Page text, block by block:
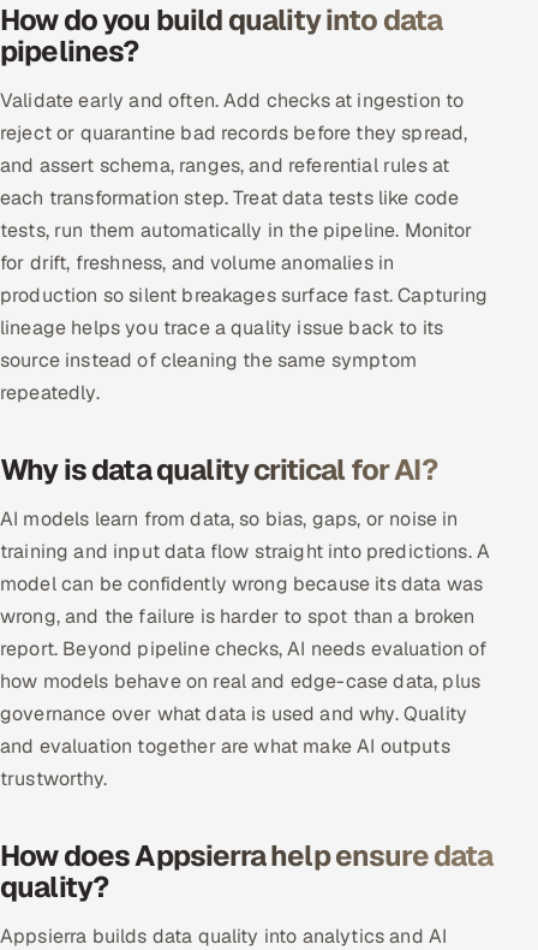
Partnerships & Affiliates SOON
Industries
Hitech & Manufacturing
Banking, Insurance & Capital Markets
Retail & Consumer Goods
Healthcare, Pharma & Life Sciences
Oil, Gas & Mining Resources
Power, Utilities & Renewables
Media, Tech & Telecom
Transportation & Logistics
Hire
Hire QA Engineers in India
Hire Developers in India
Dedicated Development Team
Offshore Development Center
How do you build quality into data
pipelines?
Validate early and often. Add checks at ingestion to
reject or quarantine bad records before they spread,
and assert schema, ranges, and referential rules at
each transformation step. Treat data tests like code
tests, run them automatically in the pipeline. Monitor
for drift, freshness, and volume anomalies in
production so silent breakages surface fast. Capturing
lineage helps you trace a quality issue back to its
source instead of cleaning the same symptom
repeatedly.
Why is data quality critical for AI?
AI models learn from data, so bias, gaps, or noise in
training and input data flow straight into predictions. A
model can be confidently wrong because its data was
wrong, and the failure is harder to spot than a broken
report. Beyond pipeline checks, AI needs evaluation of
how models behave on real and edge-case data, plus
governance over what data is used and why. Quality
and evaluation together are what make AI outputs
trustworthy.
How does Appsierra help ensure data
quality?
Appsierra builds data quality into analytics and AI